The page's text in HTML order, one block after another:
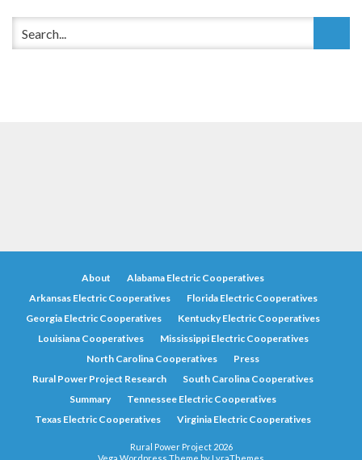
About
Alabama Electric Cooperatives
Arkansas Electric Cooperatives
Florida Electric Cooperatives
Georgia Electric Cooperatives
Kentucky Electric Cooperatives
Louisiana Cooperatives
Mississippi Electric Cooperatives
North Carolina Cooperatives
Press
Rural Power Project Research
South Carolina Cooperatives
Summary
Tennessee Electric Cooperatives
Texas Electric Cooperatives
Virginia Electric Cooperatives
Rural Power Project 2026